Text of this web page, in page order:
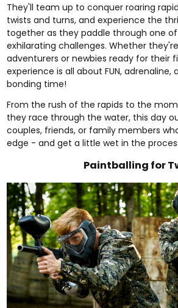
They'll team up to conquer roaring
twists and turns, and experience the
together as they paddle through one
exhilarating challenges. Whether
adventurers or newbies ready for their
experience is all about FUN, adrenaline,
bonding time!
From the rush of the rapids to the
they race through the water, this day
couples, friends, or family members
edge - and get a little wet in the
Paintballing for